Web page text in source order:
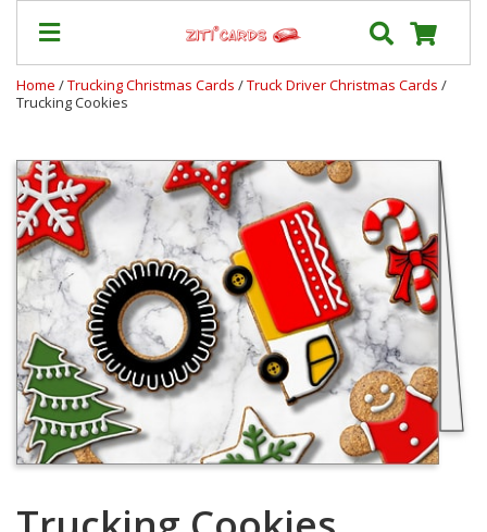
Our
Prices
&
Shipping
Contact
FAQ
About
Us
Blog
Terms
Home /Trucking Christmas Cards /Truck Driver Christmas Cards /
Trucking Cookies